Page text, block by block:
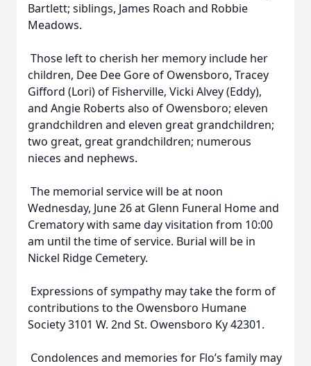
Bartlett; siblings, James Roach and Robbie
Meadows.
Those left to cherish her memory include her
children, Dee Dee Gore of Owensboro, Tracey
Gifford (Lori) of Fisherville, Vicki Alvey (Eddy),
and Angie Roberts also of Owensboro; eleven
grandchildren and eleven great grandchildren;
two great, great grandchildren; numerous
nieces and nephews.
The memorial service will be at noon
Wednesday, June 26 at Glenn Funeral Home and
Crematory with same day visitation from 10:00
am until the time of service. Burial will be in
Nickel Ridge Cemetery.
Expressions of sympathy may take the form of
contributions to the Owensboro Humane
Society 3101 W. 2nd St. Owensboro Ky 42301.
Condolences and memories for Flo’s family may